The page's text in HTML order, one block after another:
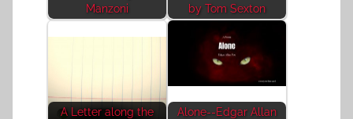
Manzoni
by Tom Sexton
A Letter along the
Alone--Edgar Allan